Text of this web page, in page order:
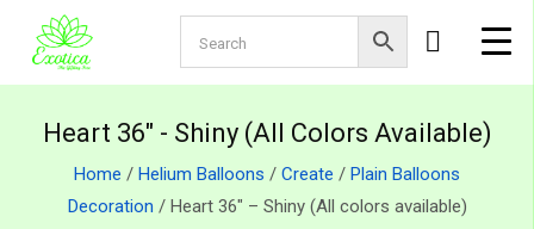
Heart 36" - Shiny (All Colors Available)
Home / Helium Balloons / Create / Plain Balloons
Decoration / Heart 36″ – Shiny (All colors available)